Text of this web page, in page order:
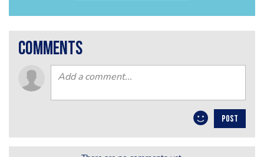
comments
POST